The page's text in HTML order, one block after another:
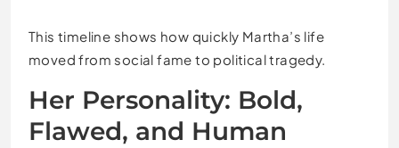
This timeline shows how quickly Martha’s life
moved from social fame to political tragedy.
Her Personality: Bold,
Flawed, and Human